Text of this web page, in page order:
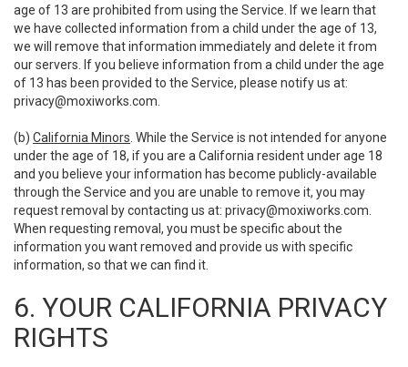
age of 13 are prohibited from using the Service. If we learn that
we have collected information from a child under the age of 13,
we will remove that information immediately and delete it from
our servers. If you believe information from a child under the age
of 13 has been provided to the Service, please notify us at:
privacy@moxiworks.com
(b) California Minors . While the Service is not intended for anyone
under the age of 18, if you are a California resident under age 18
and you believe your information has become publicly-available
through the Service and you are unable to remove it, you may
request removal by contacting us at: privacy@moxiworks.com
When requesting removal, you must be specific about the
information you want removed and provide us with specific
information, so that we can find it.
6. YOUR CALIFORNIA PRIVACY
RIGHTS